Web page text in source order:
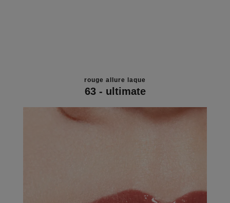
rouge allure laque
63 - ultimate